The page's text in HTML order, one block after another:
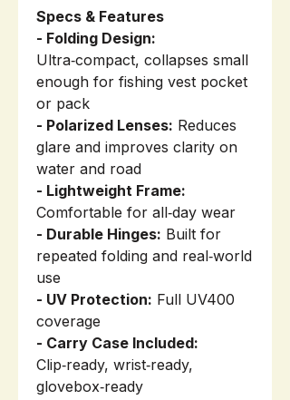
Specs & Features
- Folding Design:
Ultra‑compact, collapses small
enough for fishing vest pocket
or pack
- Polarized Lenses: Reduces
glare and improves clarity on
water and road
- Lightweight Frame:
Comfortable for all‑day wear
- Durable Hinges: Built for
repeated folding and real‑world
use
- UV Protection: Full UV400
coverage
- Carry Case Included:
Clip‑ready, wrist‑ready,
glovebox‑ready